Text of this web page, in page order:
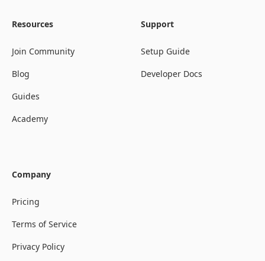
Resources
Join Community
Blog
Guides
Academy
Support
Setup Guide
Developer Docs
Company
Pricing
Terms of Service
Privacy Policy